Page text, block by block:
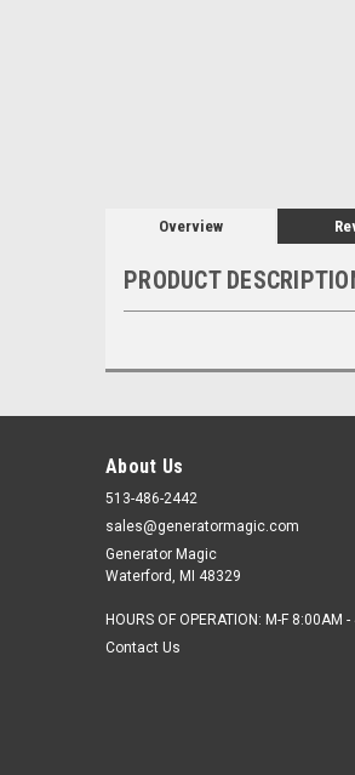
Overview
PRODUCT
About Us
513-486-2442
sales@generatormagic.com
Generator Magic
Waterford, MI 48329
HOURS OF OPERATION: M-F 8:00AM
Contact Us